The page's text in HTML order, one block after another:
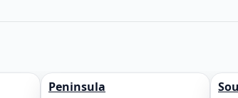
Peninsula